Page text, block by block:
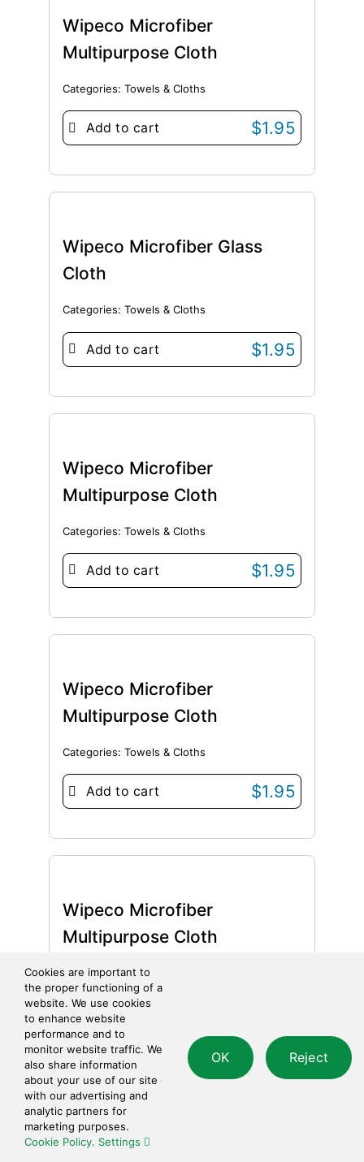
Wipeco Microfiber
Multipurpose Cloth
Categories: Towels & Cloths
Add to cart $1.95
Wipeco Microfiber Glass
Cloth
Categories: Towels & Cloths
Add to cart $1.95
Wipeco Microfiber
Multipurpose Cloth
Categories: Towels & Cloths
Add to cart $1.95
Wipeco Microfiber
Multipurpose Cloth
Categories: Towels & Cloths
Add to cart $1.95
Wipeco Microfiber
Multipurpose Cloth
Categories:Towels & Cloths
Add to cart
Wipeco Terry Towel Wiper
Cookies are important to
the proper functioning of a
website. We use cookies
to enhance website
performance and to
monitor website traffic. We
also share information
about your use of our site
with our advertising and
analytic partners for
marketing purposes.
Cookie Policy. Settings
OK Reject